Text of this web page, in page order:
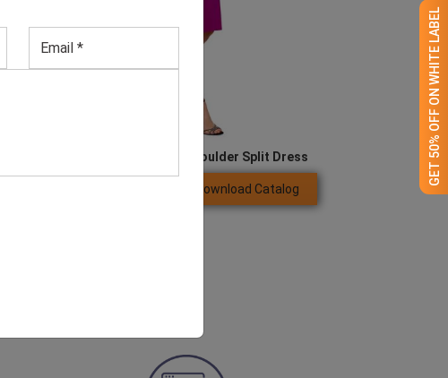
GET 50% OFF ON WHITE LABEL
Women’s Plus Size Off Shoulder Split Dress
Download Catalog